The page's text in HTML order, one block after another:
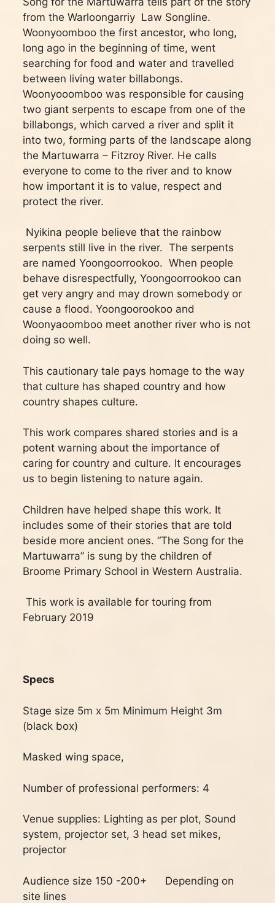
from the Warloongarriy Law Songline.
Woonyoomboo the first ancestor, who long,
long ago in the beginning of time, went
searching for food and water and travelled
between living water billabongs.
Woonyooomboo was responsible for causing
two giant serpents to escape from one of the
billabongs, which carved a river and split it
into two, forming parts of the landscape along
the Martuwarra – Fitzroy River. He calls
everyone to come to the river and to know
how important it is to value, respect and
protect the river.
Nyikina people believe that the rainbow
serpents still live in the river. The serpents
are named Yoongoorrookoo. When people
behave disrespectfully, Yoongoorrookoo can
get very angry and may drown somebody or
cause a flood. Yoongoorookoo and
Woonyaoomboo meet another river who is not
doing so well.
This cautionary tale pays homage to the way
that culture has shaped country and how
country shapes culture.
This work compares shared stories and is a
potent warning about the importance of
caring for country and culture. It encourages
us to begin listening to nature again.
Children have helped shape this work. It
includes some of their stories that are told
beside more ancient ones. “The Song for the
Martuwarra” is sung by the children of
Broome Primary School in Western Australia.
This work is available for touring from
February 2019
Specs
Stage size 5m x 5m Minimum Height 3m
(black box)
Masked wing space,
Number of professional performers: 4
Venue supplies: Lighting as per plot, Sound
system, projector set, 3 head set mikes,
projector
Audience size 150 -200+ Depending on
site lines